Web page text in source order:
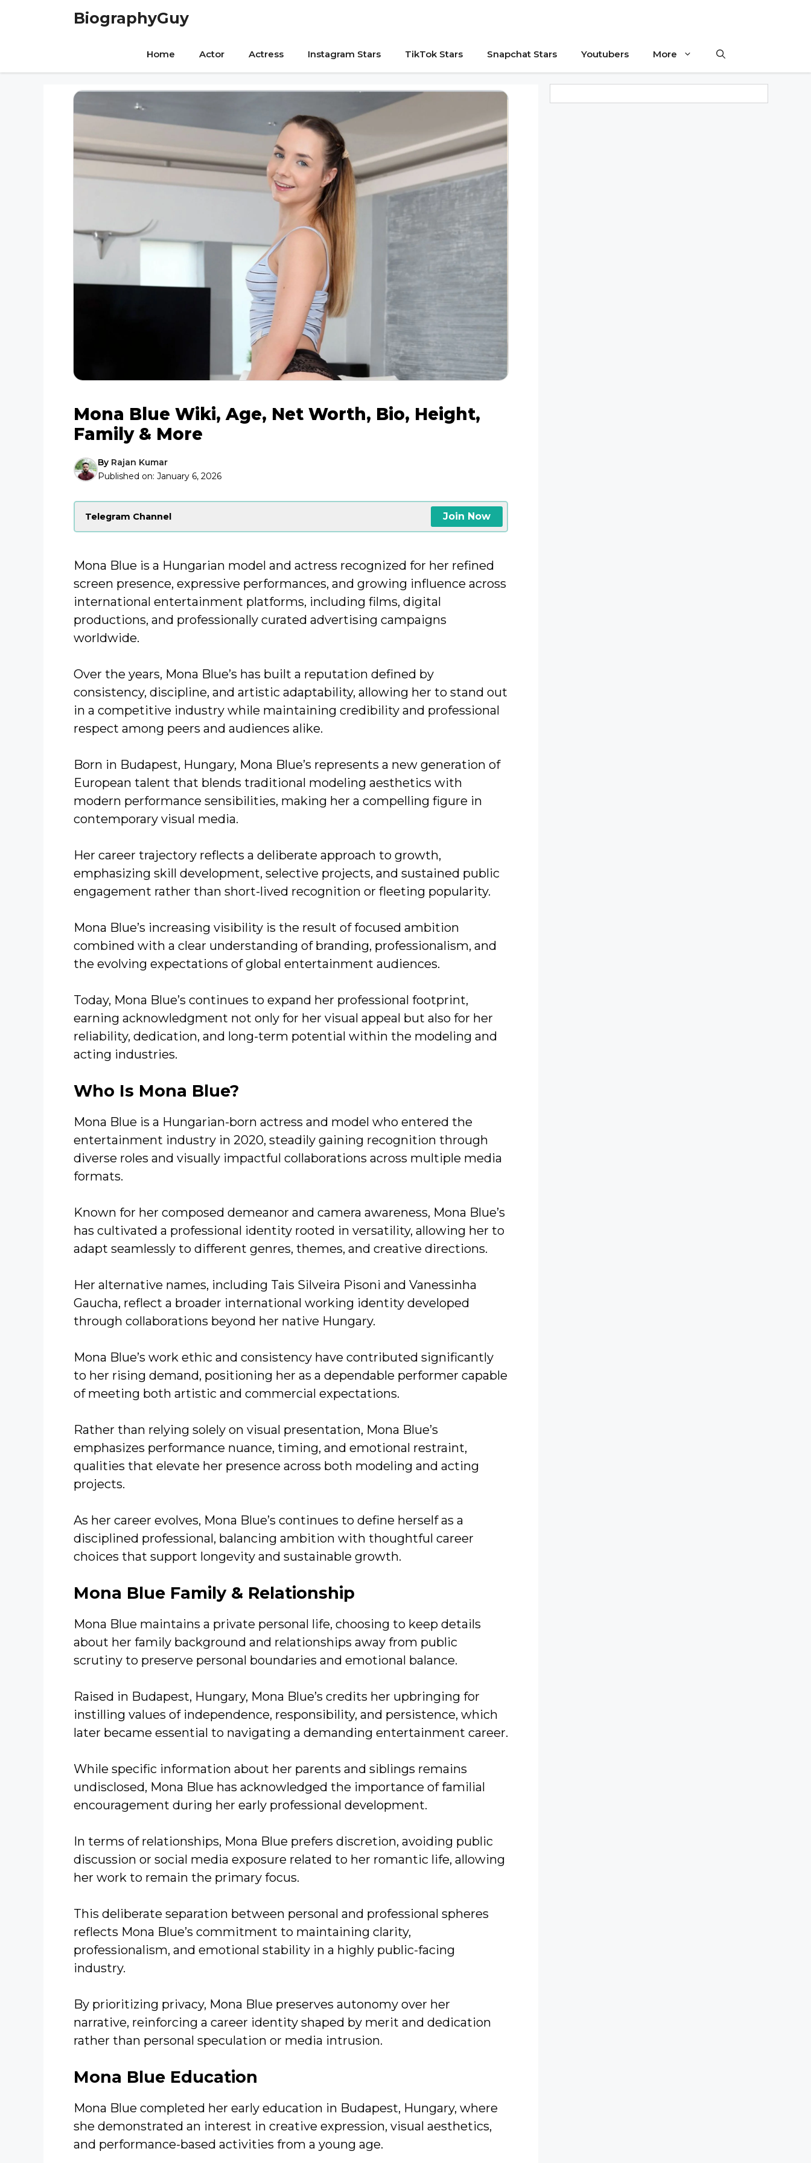
BiographyGuy
Home Actor Actress Instagram Stars TikTok Stars Snapchat Stars Youtubers More
Mona Blue Wiki, Age, Net Worth, Bio, Height,
Family & More
By Rajan Kumar
Published on: January 6, 2026
Telegram Channel Join Now
Mona Blue is a Hungarian model and actress recognized for her refined
screen presence, expressive performances, and growing influence across
international entertainment platforms, including films, digital
productions, and professionally curated advertising campaigns
worldwide.
Over the years, Mona Blue’s has built a reputation defined by
consistency, discipline, and artistic adaptability, allowing her to stand out
in a competitive industry while maintaining credibility and professional
respect among peers and audiences alike.
Born in Budapest, Hungary, Mona Blue’s represents a new generation of
European talent that blends traditional modeling aesthetics with
modern performance sensibilities, making her a compelling figure in
contemporary visual media.
Her career trajectory reflects a deliberate approach to growth,
emphasizing skill development, selective projects, and sustained public
engagement rather than short-lived recognition or fleeting popularity.
Mona Blue’s increasing visibility is the result of focused ambition
combined with a clear understanding of branding, professionalism, and
the evolving expectations of global entertainment audiences.
Today, Mona Blue’s continues to expand her professional footprint,
earning acknowledgment not only for her visual appeal but also for her
reliability, dedication, and long-term potential within the modeling and
acting industries.
Who Is Mona Blue?
Mona Blue is a Hungarian-born actress and model who entered the
entertainment industry in 2020, steadily gaining recognition through
diverse roles and visually impactful collaborations across multiple media
formats.
Known for her composed demeanor and camera awareness, Mona Blue’s
has cultivated a professional identity rooted in versatility, allowing her to
adapt seamlessly to different genres, themes, and creative directions.
Her alternative names, including Tais Silveira Pisoni and Vanessinha
Gaucha, reflect a broader international working identity developed
through collaborations beyond her native Hungary.
Mona Blue’s work ethic and consistency have contributed significantly
to her rising demand, positioning her as a dependable performer capable
of meeting both artistic and commercial expectations.
Rather than relying solely on visual presentation, Mona Blue’s
emphasizes performance nuance, timing, and emotional restraint,
qualities that elevate her presence across both modeling and acting
projects.
As her career evolves, Mona Blue’s continues to define herself as a
disciplined professional, balancing ambition with thoughtful career
choices that support longevity and sustainable growth.
Mona Blue Family & Relationship
Mona Blue maintains a private personal life, choosing to keep details
about her family background and relationships away from public
scrutiny to preserve personal boundaries and emotional balance.
Raised in Budapest, Hungary, Mona Blue’s credits her upbringing for
instilling values of independence, responsibility, and persistence, which
later became essential to navigating a demanding entertainment career.
While specific information about her parents and siblings remains
undisclosed, Mona Blue has acknowledged the importance of familial
encouragement during her early professional development.
In terms of relationships, Mona Blue prefers discretion, avoiding public
discussion or social media exposure related to her romantic life, allowing
her work to remain the primary focus.
This deliberate separation between personal and professional spheres
reflects Mona Blue’s commitment to maintaining clarity,
professionalism, and emotional stability in a highly public-facing
industry.
By prioritizing privacy, Mona Blue preserves autonomy over her
narrative, reinforcing a career identity shaped by merit and dedication
rather than personal speculation or media intrusion.
Mona Blue Education
Mona Blue completed her early education in Budapest, Hungary, where
she demonstrated an interest in creative expression, visual aesthetics,
and performance-based activities from a young age.